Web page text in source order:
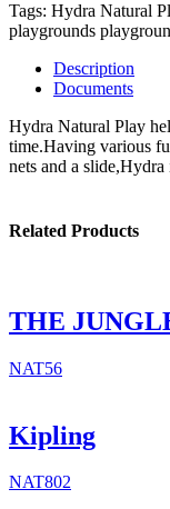
Tags: Hydra Natural
playgrounds
Description
Documents
Hydra Natural Play
time.Having various
nets and a
Related Products
THE
NAT56
Kipling
NAT802